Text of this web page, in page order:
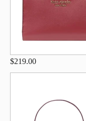
$219.00